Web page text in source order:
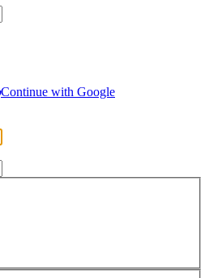
Continue with Google